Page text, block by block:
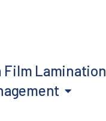
Film Lamination